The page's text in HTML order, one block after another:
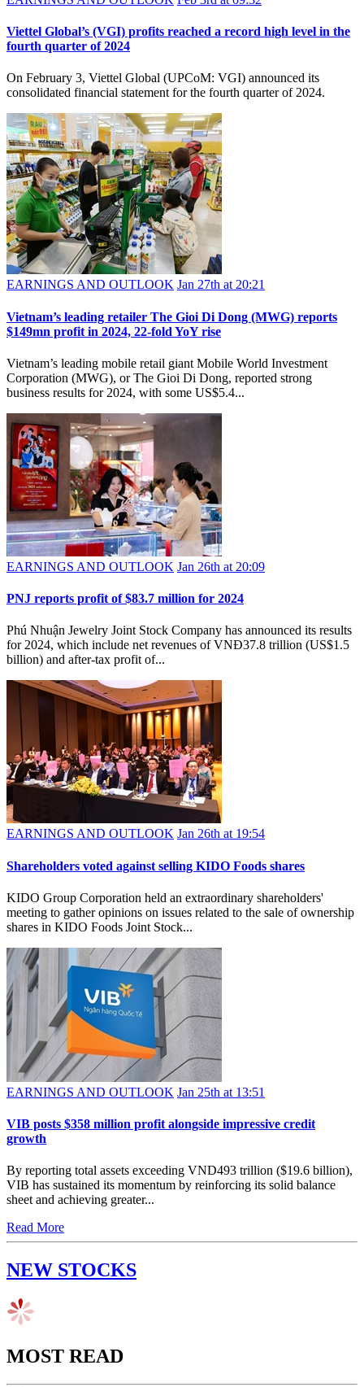
Viettel Global’s (VGI) profits reached a record high level in the
fourth quarter of 2024
On February 3, Viettel Global (UPCoM: VGI) announced its
consolidated financial statement for the fourth quarter of 2024.
EARNINGS AND OUTLOOK Jan 27th at 20:21
​Vietnam’s leading retailer The Gioi Di Dong (MWG) reports
$149mn profit in 2024, 22-fold YoY rise
Vietnam’s leading mobile retail giant Mobile World Investment
Corporation (MWG), or The Gioi Di Dong, reported strong
business results for 2024, with some US$5.4...
EARNINGS AND OUTLOOK Jan 26th at 20:09
PNJ reports profit of $83.7 million for 2024
Phú Nhuận Jewelry Joint Stock Company has announced its results
for 2024, which include net revenues of VNĐ37.8 trillion (US$1.5
billion) and after-tax profit of...
EARNINGS AND OUTLOOK Jan 26th at 19:54
Shareholders voted against selling KIDO Foods shares
KIDO Group Corporation held an extraordinary shareholders'
meeting to gather opinions on issues related to the sale of ownership
shares in KIDO Foods Joint Stock...
EARNINGS AND OUTLOOK Jan 25th at 13:51
VIB posts $358 million profit alongside impressive credit
growth
By reporting total assets exceeding VND493 trillion ($19.6 billion),
VIB has sustained its momentum by reinforcing its solid balance
sheet and achieving greater...
Read More
NEW STOCKS
MOST READ